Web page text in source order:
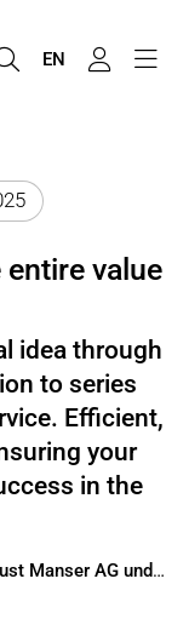
EN
value
idea through
to series
Efficient,
your
in the
Manser Medionis (a brand of August Manser AG und Sedax AG)